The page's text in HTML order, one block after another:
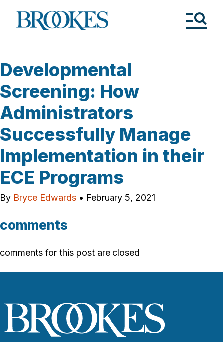
Brookes
Publishing
Developmental
Screening: How
Administrators
Successfully Manage
Implementation in their
ECE Programs
By Bryce Edwards • February 5, 2021
comments
comments for this post are closed